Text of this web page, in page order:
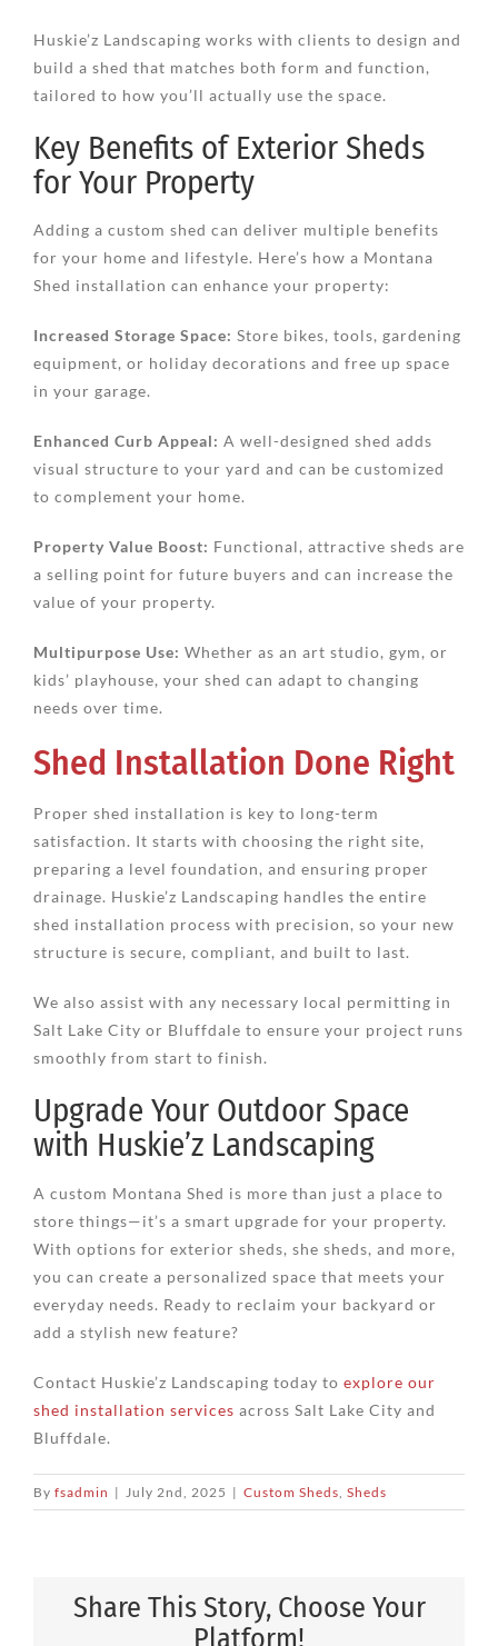
Huskie’z Landscaping works with clients to design and
build a shed that matches both form and function,
tailored to how you’ll actually use the space.
Key Benefits of Exterior Sheds
for Your Property
Adding a custom shed can deliver multiple benefits
for your home and lifestyle. Here’s how a Montana
Shed installation can enhance your property:
Increased Storage Space: Store bikes, tools, gardening
equipment, or holiday decorations and free up space
in your garage.
Enhanced Curb Appeal: A well-designed shed adds
visual structure to your yard and can be customized
to complement your home.
Property Value Boost: Functional, attractive sheds are
a selling point for future buyers and can increase the
value of your property.
Multipurpose Use: Whether as an art studio, gym, or
kids’ playhouse, your shed can adapt to changing
needs over time.
Shed Installation Done Right
Proper shed installation is key to long-term
satisfaction. It starts with choosing the right site,
preparing a level foundation, and ensuring proper
drainage. Huskie’z Landscaping handles the entire
shed installation process with precision, so your new
structure is secure, compliant, and built to last.
We also assist with any necessary local permitting in
Salt Lake City or Bluffdale to ensure your project runs
smoothly from start to finish.
Upgrade Your Outdoor Space
with Huskie’z Landscaping
A custom Montana Shed is more than just a place to
store things—it’s a smart upgrade for your property.
With options for exterior sheds, she sheds, and more,
you can create a personalized space that meets your
everyday needs. Ready to reclaim your backyard or
add a stylish new feature?
Contact Huskie’z Landscaping today to explore our
shed installation services across Salt Lake City and
Bluffdale.
By fsadmin | July 2nd, 2025 | Custom Sheds Sheds
Share This Story, Choose Your
Platform!